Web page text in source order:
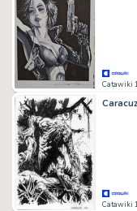
Catawiki
Catawiki